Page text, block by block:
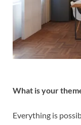
What is your
Everything is